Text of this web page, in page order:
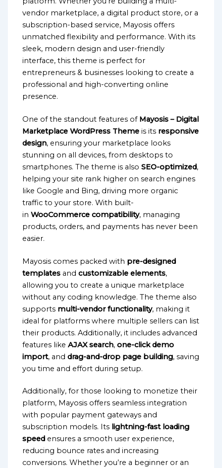
vendor marketplace, a digital product store, or a
subscription-based service, Mayosis offers
unmatched flexibility and performance. With its
sleek, modern design and user-friendly
interface, this theme is perfect for
entrepreneurs & businesses looking to create a
professional and high-converting online
presence.
One of the standout features of Mayosis – Digital
Marketplace WordPress Theme is its responsive
design, ensuring your marketplace looks
stunning on all devices, from desktops to
smartphones. The theme is alsoSEO-optimized,
helping your site rank higher on search engines
like Google and Bing, driving more organic
traffic to your store. With built-
inWooCommerce compatibility, managing
products, orders, and payments has never been
easier.
Mayosis comes packed with pre-designed
templates andcustomizable elements,
allowing you to create a unique marketplace
without any coding knowledge. The theme also
supports multi-vendor functionality, making it
ideal for platforms where multiple sellers can list
their products. Additionally, it includes advanced
features likeAJAX search,one-click demo
import, anddrag-and-drop page building, saving
you time and effort during setup.
Additionally, for those looking to monetize their
platform, Mayosis offers seamless integration
with popular payment gateways and
subscription models. Its lightning-fast loading
speed ensures a smooth user experience,
reducing bounce rates and increasing
conversions. Whether you’re a beginner or an